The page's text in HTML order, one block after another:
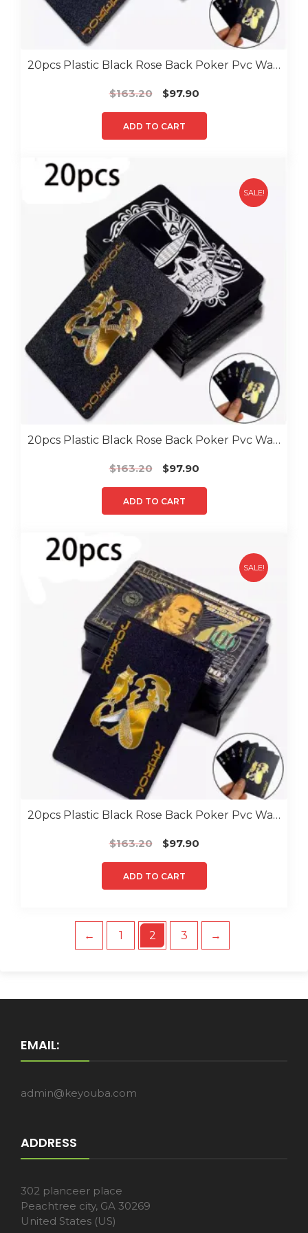
20pcs Plastic Black Rose Back Poker Pvc Water Proof Poker
$163.20
Original
was:
$97.90
$97.90.
ADD TO CART
SALE!
20pcs Plastic Black Rose Back Poker Pvc Water Proof Poker
$163.20
Original
was:
$97.90
$97.90.
ADD TO CART
SALE!
20pcs Plastic Black Rose Back Poker Pvc Water Proof Poker
$163.20
Original
was:
$97.90
$97.90.
ADD TO CART
← 1 2 3 →
EMAIL:
admin@keyouba.com
ADDRESS
302 planceer place
Peachtree city, GA 30269
United States (US)